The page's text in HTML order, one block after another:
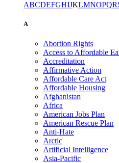
ABCDEFGHIJKLMNOPQR
A
Abortion Rights
Access to Affordable
Accreditation
Affirmative Action
Affordable Care Act
Affordable Housing
Afghanistan
Africa
American Jobs Plan
American Rescue Plan
Anti-Hate
Arctic
Artificial Intelligence
Asia-Pacific